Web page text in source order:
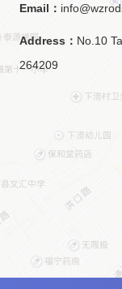
Email：
Address： No.10
264209